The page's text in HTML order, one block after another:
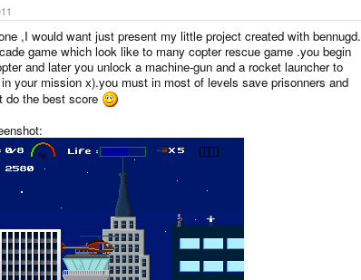
,I would want just present my little project created with bennugd.
game which look like to many copter rescue game .you begin
and later you unlock a machine-gun and a rocket launcher to
your mission x).you must in most of levels save prisonners and
do the best score